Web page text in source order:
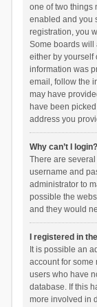
one of two things
enabled and you
registration, you
Some boards will
either by yourself
information was
email, follow the
may have
have been
address you
Why can’t I login?
There are
username and
administrator to
possible the
and they would
I registered in
It is possible an
account for some
users who have
database. If this
more involved in